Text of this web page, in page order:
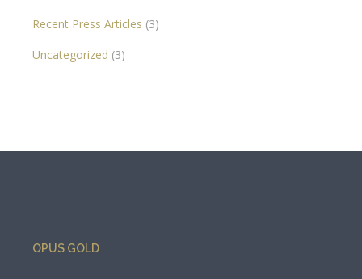
Recent Press Articles (3)
Uncategorized (3)
OPUS GOLD